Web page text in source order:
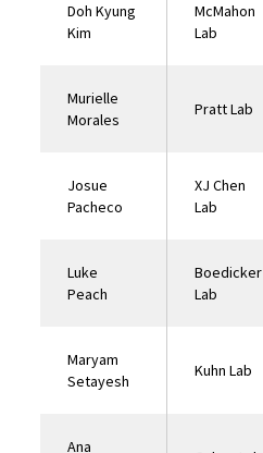
Doh Kyung
Kim
McMahon
Lab
Murielle
Morales
Pratt Lab
Josue
Pacheco
XJ Chen
Lab
Luke
Peach
Boedicker
Lab
Maryam
Setayesh
Kuhn Lab
Ana